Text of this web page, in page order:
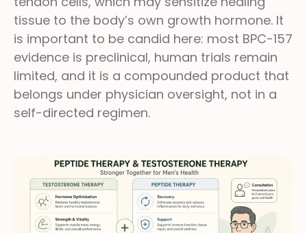
tissue to the body’s own growth hormone. It
is important to be candid here: most BPC-157
evidence is preclinical, human trials remain
limited, and it is a compounded product that
belongs under physician oversight, not in a
self-directed regimen.